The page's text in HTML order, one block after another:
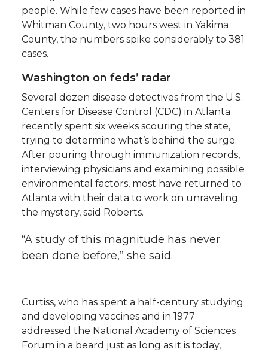
people. While few cases have been reported in
Whitman County, two hours west in Yakima
County, the numbers spike considerably to 381
cases.
Washington on feds’ radar
Several dozen disease detectives from the U.S.
Centers for Disease Control (CDC) in Atlanta
recently spent six weeks scouring the state,
trying to determine what’s behind the surge.
After pouring through immunization records,
interviewing physicians and examining possible
environmental factors, most have returned to
Atlanta with their data to work on unraveling
the mystery, said Roberts.
“A study of this magnitude has never
been done before,” she said.
Curtiss, who has spent a half-century studying
and developing vaccines and in 1977
addressed the National Academy of Sciences
Forum in a beard just as long as it is today,